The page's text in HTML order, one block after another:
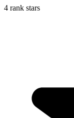
4 rank stars